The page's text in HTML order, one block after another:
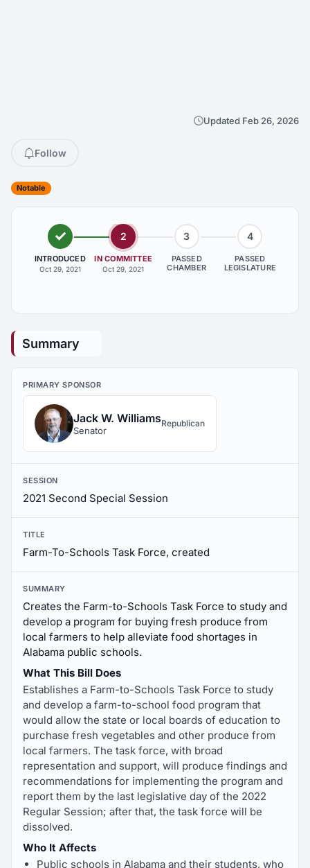
Updated Feb 26, 2026
Follow
Notable
INTRODUCED
Oct 29, 2021
2
IN COMMITTEE
Oct 29, 2021
3
PASSED
CHAMBER
4
PASSED
LEGISLATURE
Summary
PRIMARY SPONSOR
Jack W. Williams
Senator
Republican
SESSION
2021 Second Special Session
TITLE
Farm-To-Schools Task Force, created
SUMMARY
Creates the Farm-to-Schools Task Force to study and
develop a program for buying fresh produce from
local farmers to help alleviate food shortages in
Alabama public schools.
What This Bill Does
Establishes a Farm-to-Schools Task Force to study
and develop a farm-to-school food program that
would allow the state or local boards of education to
purchase fresh vegetables and other produce from
local farmers. The task force, with broad
representation and support, will produce findings and
recommendations for implementing the program and
report them by the last legislative day of the 2022
Regular Session; after that, the task force will be
dissolved.
Who It Affects
Public schools in Alabama and their students, who